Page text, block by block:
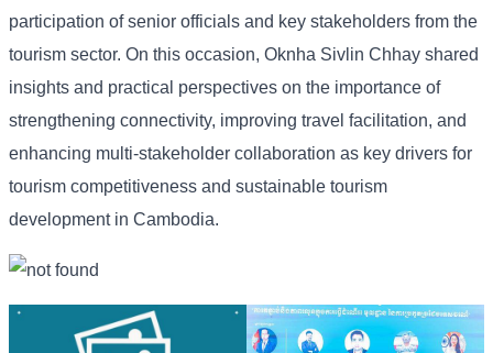
participation of senior officials and key stakeholders from the
tourism sector. On this occasion, Oknha Sivlin Chhay shared
insights and practical perspectives on the importance of
strengthening connectivity, improving travel facilitation, and
enhancing multi-stakeholder collaboration as key drivers for
tourism competitiveness and sustainable tourism
development in Cambodia.